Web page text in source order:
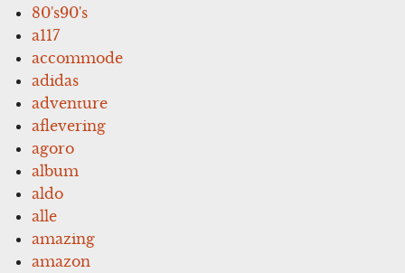
80's90's
a117
accommode
adidas
adventure
aflevering
agoro
album
aldo
alle
amazing
amazon